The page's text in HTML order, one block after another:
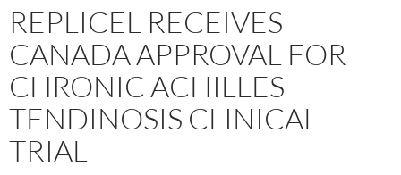
REPLICEL RECEIVES
CANADA APPROVAL FOR
CHRONIC ACHILLES
TENDINOSIS CLINICAL
TRIAL